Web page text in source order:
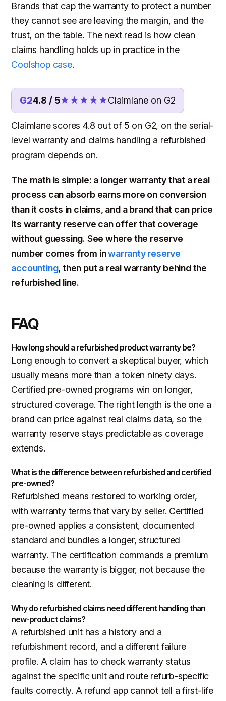
Brands that cap the warranty to protect a number
they cannot see are leaving the margin, and the
trust, on the table. The next read is how clean
claims handling holds up in practice in the
Coolshop case.
G24.8 / 5★★★★★Claimlane on G2
Claimlane scores 4.8 out of 5 on G2, on the serial-
level warranty and claims handling a refurbished
program depends on.
The math is simple: a longer warranty that a real
process can absorb earns more on conversion
than it costs in claims, and a brand that can price
its warranty reserve can offer that coverage
without guessing. See where the reserve
number comes from inwarranty reserve
accounting, then put a real warranty behind the
refurbished line.
FAQ
How long should a refurbished product warranty be?
Long enough to convert a skeptical buyer, which
usually means more than a token ninety days.
Certified pre-owned programs win on longer,
structured coverage. The right length is the one a
brand can price against real claims data, so the
warranty reserve stays predictable as coverage
extends.
What is the difference between refurbished and certified
pre-owned?
Refurbished means restored to working order,
with warranty terms that vary by seller. Certified
pre-owned applies a consistent, documented
standard and bundles a longer, structured
warranty. The certification commands a premium
because the warranty is bigger, not because the
cleaning is different.
Why do refurbished claims need different handling than
new-product claims?
A refurbished unit has a history and a
refurbishment record, and a different failure
profile. A claim has to check warranty status
against the specific unit and route refurb-specific
faults correctly. A refund app cannot tell a first-life